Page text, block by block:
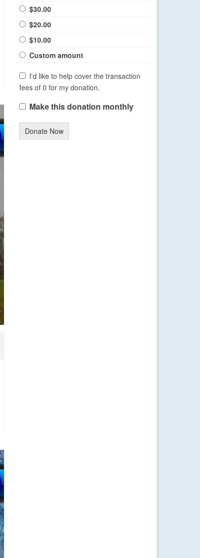
$30.00
$20.00
$10.00
Custom amount
I'd like to help cover the transaction
fees of 0 for my donation.
Make this donation monthly
Donate Now